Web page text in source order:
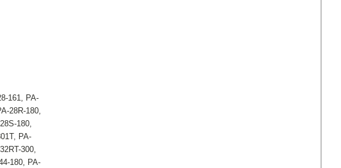
161, PA-
28R-180,
180,
PA-
300,
180, PA-